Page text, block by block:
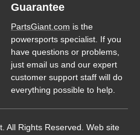
Guarantee
PartsGiant.com is the
powersports specialist. If you
have questions or problems,
just email us and our expert
customer support staff will do
everything possible to help.
All Rights Reserved. Web site